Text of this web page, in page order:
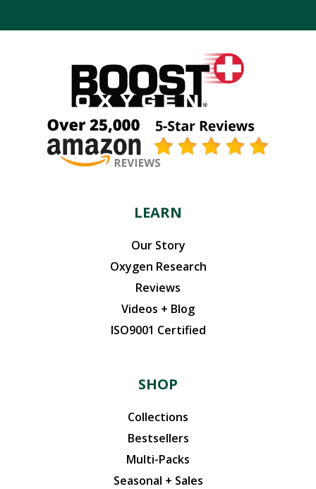
LEARN
Our Story
Oxygen Research
Reviews
Videos + Blog
ISO9001 Certified
SHOP
Collections
Bestsellers
Multi-Packs
Seasonal + Sales